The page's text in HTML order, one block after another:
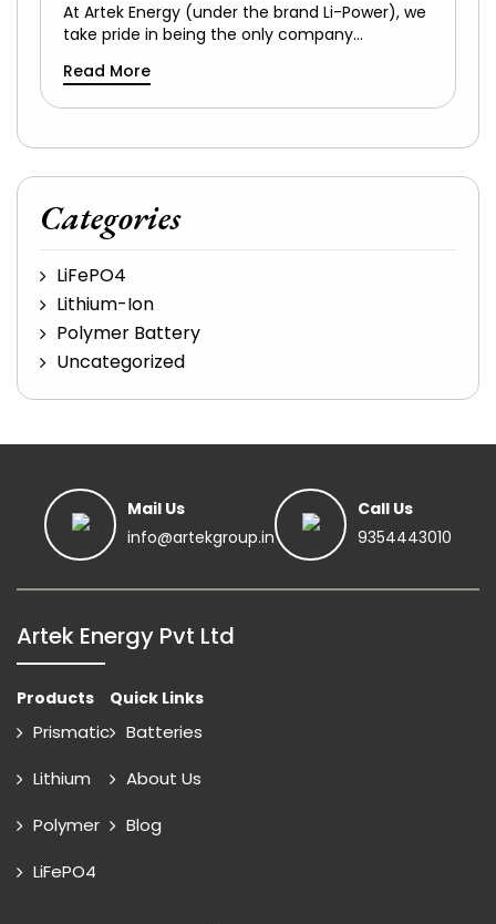
At Artek Energy (under the brand Li-Power), we
take pride in being the only company…
Read More
Categories
LiFePO4
Lithium-Ion
Polymer Battery
Uncategorized
Mail Us
info@artekgroup.in
Call Us
9354443010
Artek Energy Pvt Ltd
Products
Prismatic
Lithium
Polymer
LiFePO4
Quick Links
Batteries
About Us
Blog